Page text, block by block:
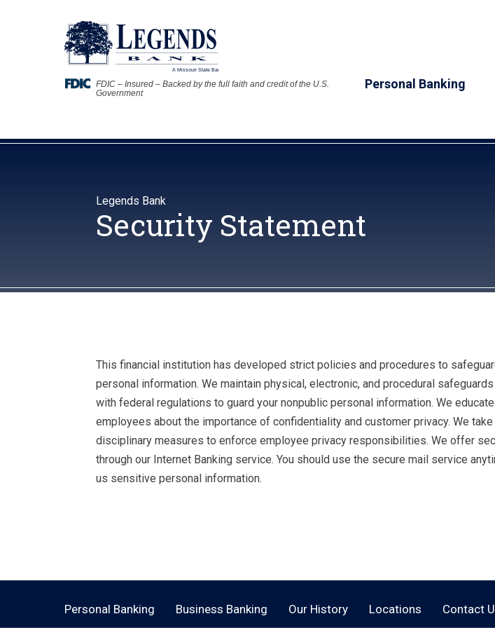
FDIC – Insured – Backed by the full faith and credit of the U.S.
Government
Personal Banking
Legends Bank
Security Statement
This financial institution has developed strict policies and procedures to
personal information. We maintain physical, electronic, and procedural
with federal regulations to guard your nonpublic personal information. We
employees about the importance of confidentiality and customer privacy. We
disciplinary measures to enforce employee privacy responsibilities. We offer
through our Internet Banking service. You should use the secure mail service
us sensitive personal information.
Personal Banking Business Banking Our History Locations Contact